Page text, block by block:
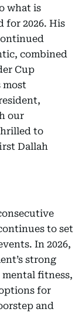
what is
for 2026. His
combined
Cup
most
our
to
Dallah
to set
In 2026,
strong
fitness,
for
and